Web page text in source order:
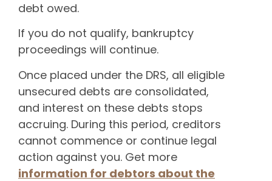
debt owed.
If you do not qualify, bankruptcy
proceedings will continue.
Once placed under the DRS, all eligible
unsecured debts are consolidated,
and interest on these debts stops
accruing. During this period, creditors
cannot commence or continue legal
action against you. Get more
information for debtors about the